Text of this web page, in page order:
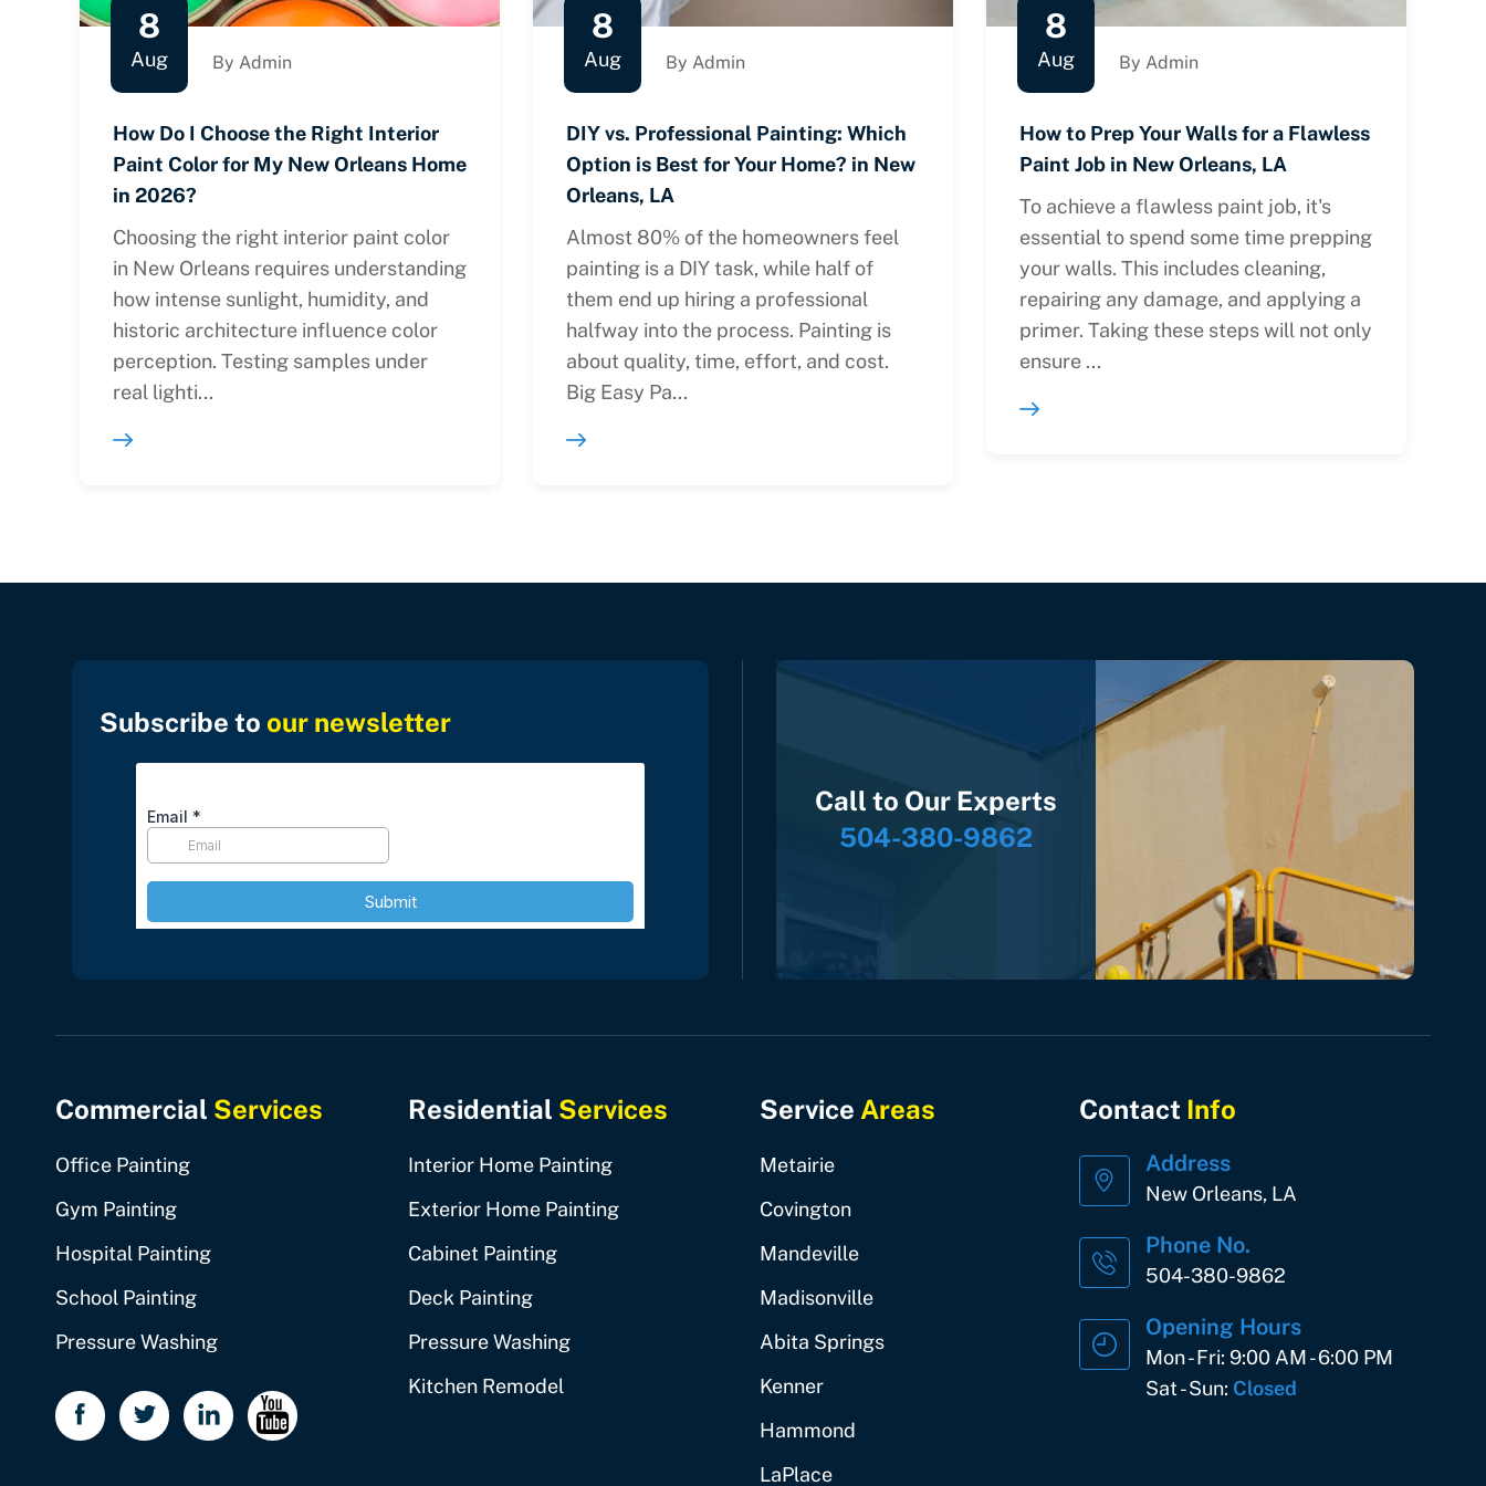
8
Aug By Admin
How Do I Choose the Right Interior
Paint Color for My New Orleans Home
in 2026?
Choosing the right interior paint color
in New Orleans requires understanding
how intense sunlight, humidity, and
historic architecture influence color
perception. Testing samples under
real lighti...
8
Aug By Admin
DIY vs. Professional Painting: Which
Option is Best for Your Home? in New
Orleans, LA
Almost 80% of the homeowners feel
painting is a DIY task, while half of
them end up hiring a professional
halfway into the process. Painting is
about quality, time, effort, and cost.
Big Easy Pa...
8
Aug By Admin
How to Prep Your Walls for a Flawless
Paint Job in New Orleans, LA
To achieve a flawless paint job, it's
essential to spend some time prepping
your walls. This includes cleaning,
repairing any damage, and applying a
primer. Taking these steps will not only
ensure ...
Subscribe to our newsletter
Call to Our Experts
504-380-9862
Commercial Services
Office Painting
Gym Painting
Hospital Painting
School Painting
Pressure Washing
Residential Services
Interior Home Painting
Exterior Home Painting
Cabinet Painting
Deck Painting
Pressure Washing
Kitchen Remodel
Service Areas
Metairie
Covington
Mandeville
Madisonville
Abita Springs
Kenner
Hammond
LaPlace
Contact Info
Address
New Orleans, LA
Phone No.
504-380-9862
Opening Hours
Mon - Fri: 9:00 AM - 6:00 PM
Sat - Sun: Closed